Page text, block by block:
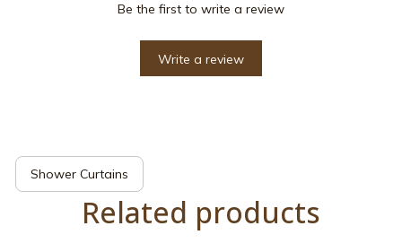
Be the first to write a review
Write a review
Shower Curtains
Related products